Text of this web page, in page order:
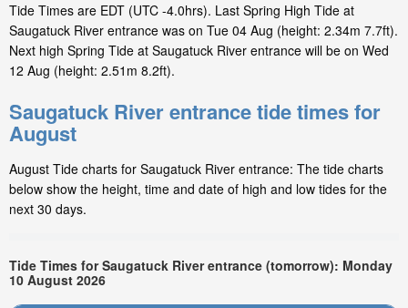
Tide Times are EDT (UTC -4.0hrs). Last Spring High Tide at
Saugatuck River entrance was on Tue 04 Aug (height: 2.34m 7.7ft).
Next high Spring Tide at Saugatuck River entrance will be on Wed
12 Aug (height: 2.51m 8.2ft).
Saugatuck River entrance tide times for
August
August Tide charts for Saugatuck River entrance: The tide charts
below show the height, time and date of high and low tides for the
next 30 days.
Tide Times for Saugatuck River entrance (tomorrow): Monday
10 August 2026